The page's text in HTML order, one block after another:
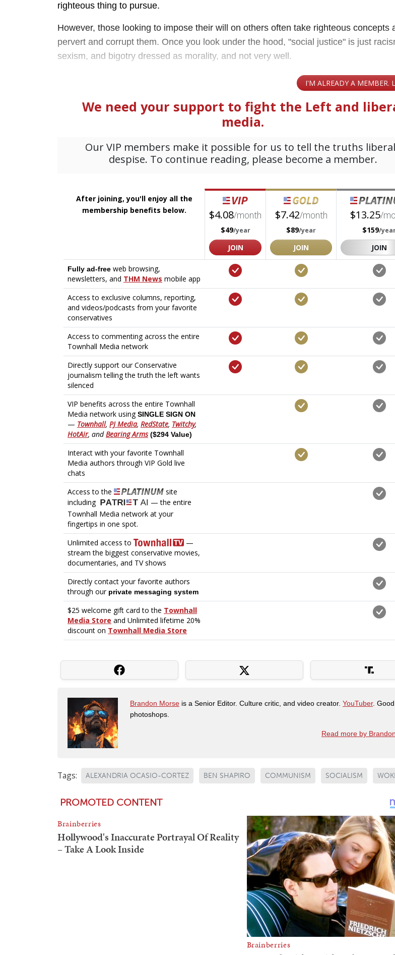
righteous thing to pursue.
However, those looking to impose their will on others often take righteous concepts
pervert and corrupt them. Once you look under the hood, "social justice" is just
sexism, and bigotry dressed as morality, and not very well.
Brandon Morse is a Senior Editor. Culture critic, and video creator. YouTuber.
photoshops.
Read more by
Tags: ALEXANDRIA OCASIO-CORTEZ BEN SHAPIRO COMMUNISM SOCIALISM